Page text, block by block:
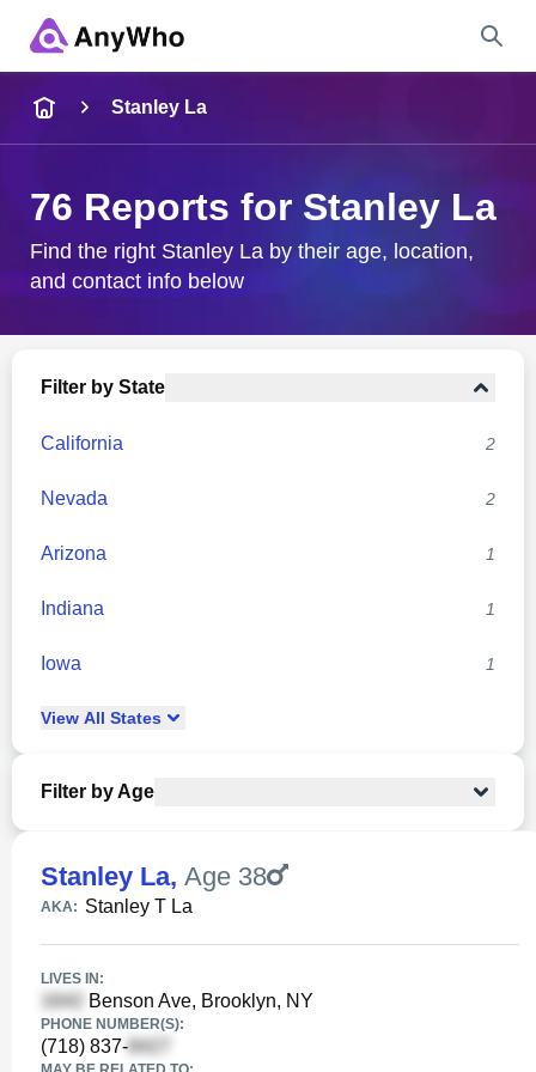
City & State
Stanley La
76 Reports for Stanley La
Find the right Stanley La by their age, location,
and contact info below
Filter by State
California 2
Nevada 2
Arizona 1
Indiana 1
Iowa 1
View All States
Filter by Age
Stanley La, Age 38
AKA: Stanley T La
LIVES IN:
Benson Ave, Brooklyn, NY
PHONE NUMBER(S):
(718) 837-